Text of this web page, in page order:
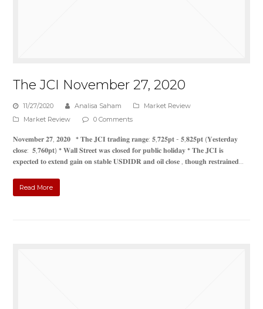
The JCI November 27, 2020
11/27/2020 Analisa Saham
Market Review
Market Review
0 Comments
𝐍𝐨𝐯𝐞𝐦𝐛𝐞𝐫 𝟐𝟕, 𝟐𝟎𝟐𝟎 * 𝐓𝐡𝐞 𝐉𝐂𝐈 𝐭𝐫𝐚𝐝𝐢𝐧𝐠 𝐫𝐚𝐧𝐠𝐞: 𝟓,𝟕𝟐𝟓𝐩𝐭 - 𝟓,𝟖𝟐𝟓𝐩𝐭 (𝐘𝐞𝐬𝐭𝐞𝐫𝐝𝐚𝐲
𝐜𝐥𝐨𝐬𝐞: 𝟓,𝟕𝟔𝟎𝐩𝐭) * 𝐖𝐚𝐥𝐥 𝐒𝐭𝐫𝐞𝐞𝐭 𝐰𝐚𝐬 𝐜𝐥𝐨𝐬𝐞𝐝 𝐟𝐨𝐫 𝐩𝐮𝐛𝐥𝐢𝐜 𝐡𝐨𝐥𝐢𝐝𝐚𝐲 * 𝐓𝐡𝐞 𝐉𝐂𝐈 𝐢𝐬
𝐞𝐱𝐩𝐞𝐜𝐭𝐞𝐝 𝐭𝐨 𝐞𝐱𝐭𝐞𝐧𝐝 𝐠𝐚𝐢𝐧 𝐨𝐧 𝐬𝐭𝐚𝐛𝐥𝐞 𝐔𝐒𝐃𝐈𝐃𝐑 𝐚𝐧𝐝 𝐨𝐢𝐥 𝐜𝐥𝐨𝐬𝐞 , 𝐭𝐡𝐨𝐮𝐠𝐡 𝐫𝐞𝐬𝐭𝐫𝐚𝐢𝐧𝐞𝐝…
Read More